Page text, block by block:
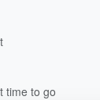
time to go